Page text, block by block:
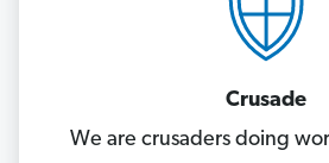
Crusade
We are crusaders doing